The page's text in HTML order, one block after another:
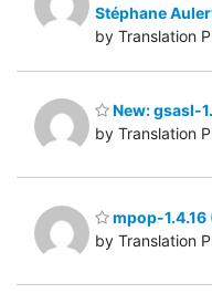
Stéphane
by Translation
New: gsasl-
by Translation
mpop-1.4.16
by Translation